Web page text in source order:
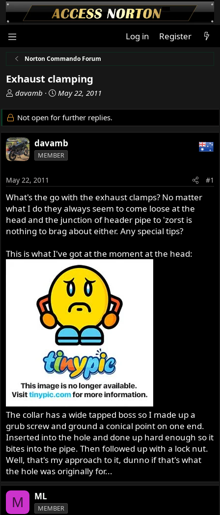
Log in Register
Norton Commando Forum
Exhaust clamping
T
r
e
a
d
s
t
r
t
e
davamb
S
a
r
t
d
a
May 22, 2011
Not open for further replies.
davamb
MEMBER
May 22, 2011 #1
What's the go with the exhaust clamps? No matter
what I do they always seem to come loose at the
head and the junction of header pipe to 'zorst is
nothing to brag about either. Any special tips?
This is what I've got at the moment at the head:
The collar has a wide tapped boss so I made up a
grub screw and ground a conical point on one end.
Inserted into the hole and done up hard enough so it
bites into the pipe. Then followed up with a lock nut.
Well, that's my approach to it, dunno if that's what
the hole was originally for...
M ML
MEMBER